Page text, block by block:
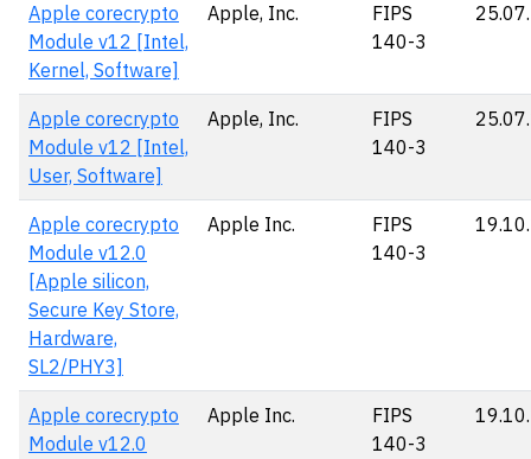
Apple corecrypto
Module v12 [Intel,
Kernel, Software]
Apple, Inc.
FIPS
140-3
Apple corecrypto
Module v12 [Intel,
User, Software]
Apple, Inc.
FIPS
140-3
Apple corecrypto
Module v12.0
[Apple silicon,
Secure Key Store,
Hardware,
SL2/PHY3]
Apple Inc.
FIPS
140-3
Apple corecrypto
Module v12.0
Apple Inc.
FIPS
140-3